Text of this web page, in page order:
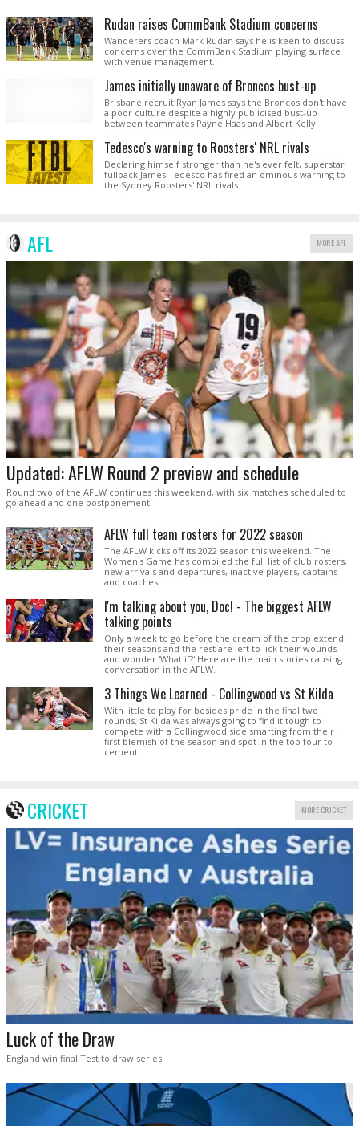
Rudan raises CommBank Stadium concerns
Wanderers coach Mark Rudan says he is keen to discuss
concerns over the CommBank Stadium playing surface
with venue management.
James initially unaware of Broncos bust-up
Brisbane recruit Ryan James says the Broncos don't have
a poor culture despite a highly publicised bust-up
between teammates Payne Haas and Albert Kelly.
Tedesco's warning to Roosters' NRL rivals
Declaring himself stronger than he's ever felt, superstar
fullback James Tedesco has fired an ominous warning to
the Sydney Roosters' NRL rivals.
AFL MORE AFL
Updated: AFLW Round 2 preview and schedule
Round two of the AFLW continues this weekend, with six matches scheduled to
go ahead and one postponement.
AFLW full team rosters for 2022 season
The AFLW kicks off its 2022 season this weekend. The
Women's Game has compiled the full list of club rosters,
new arrivals and departures, inactive players, captains
and coaches.
I'm talking about you, Doc! - The biggest AFLW
talking points
Only a week to go before the cream of the crop extend
their seasons and the rest are left to lick their wounds
and wonder 'What if?' Here are the main stories causing
conversation in the AFLW.
3 Things We Learned - Collingwood vs St Kilda
With little to play for besides pride in the final two
rounds, St Kilda was always going to find it tough to
compete with a Collingwood side smarting from their
first blemish of the season and spot in the top four to
cement.
CRICKET MORE CRICKET
Luck of the Draw
England win final Test to draw series